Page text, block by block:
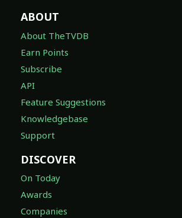
ABOUT
About TheTVDB
Earn Points
Subscribe
API
Feature Suggestions
Knowledgebase
Support
DISCOVER
On Today
Awards
Companies